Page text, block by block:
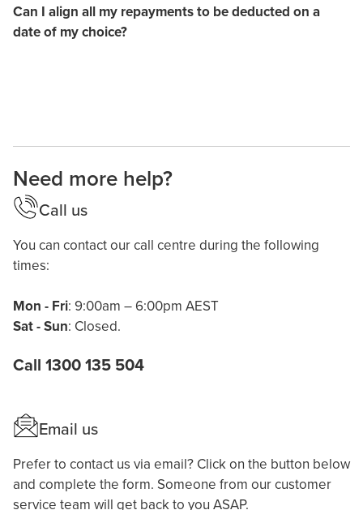
Can I align all my repayments to be deducted on a
date of my choice?
Need more help?
Call us
You can contact our call centre during the following
times:
Mon - Fri: 9:00am – 6:00pm AEST
Sat - Sun: Closed.
Call 1300 135 504
Email us
Prefer to contact us via email? Click on the button below
and complete the form. Someone from our customer
service team will get back to you ASAP.